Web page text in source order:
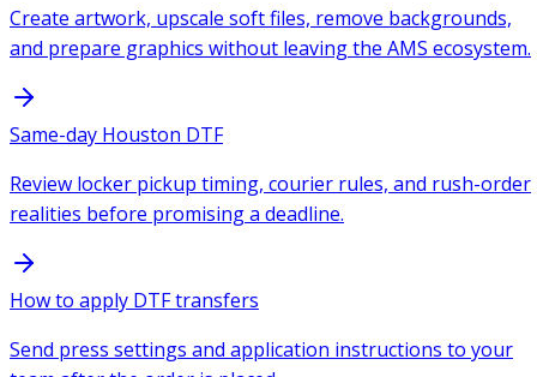
Create artwork, upscale soft files, remove backgrounds,
and prepare graphics without leaving the AMS ecosystem.
Same-day Houston DTF
Review locker pickup timing, courier rules, and rush-order
realities before promising a deadline.
How to apply DTF transfers
Send press settings and application instructions to your